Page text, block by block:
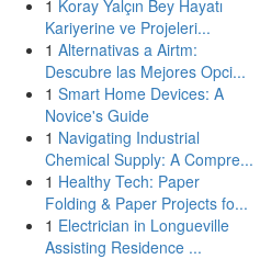
1 Koray Yalçın Bey Hayatı
Kariyerine ve Projeleri...
1 Alternativas a Airtm:
Descubre las Mejores Opci...
1 Smart Home Devices: A
Novice's Guide
1 Navigating Industrial
Chemical Supply: A Compre...
1 Healthy Tech: Paper
Folding & Paper Projects fo...
1 Electrician in Longueville
Assisting Residence ...